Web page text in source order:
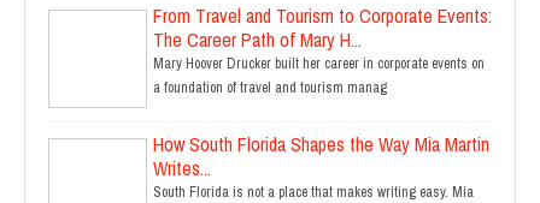
From Travel and Tourism to Corporate Events:
The Career Path of Mary H...
Mary Hoover Drucker built her career in corporate events on
a foundation of travel and tourism manag
How South Florida Shapes the Way Mia Martin
Writes...
South Florida is not a place that makes writing easy. Mia